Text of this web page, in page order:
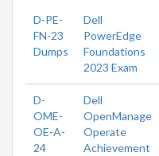
D-PE-
FN-23
Dumps
Dell
PowerEdge
Foundations
2023 Exam
D-
OME-
OE-A-
24
Dell
OpenManage
Operate
Achievement